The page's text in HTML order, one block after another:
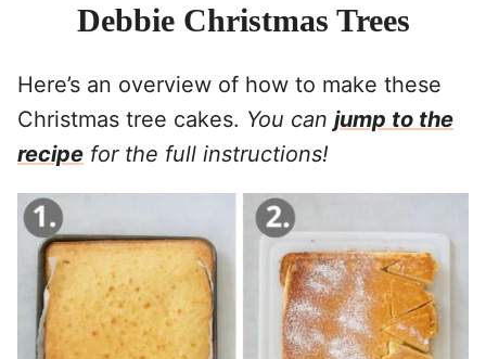
Debbie Christmas Trees
Here’s an overview of how to make these
Christmas tree cakes. You can jump to the
recipe for the full instructions!